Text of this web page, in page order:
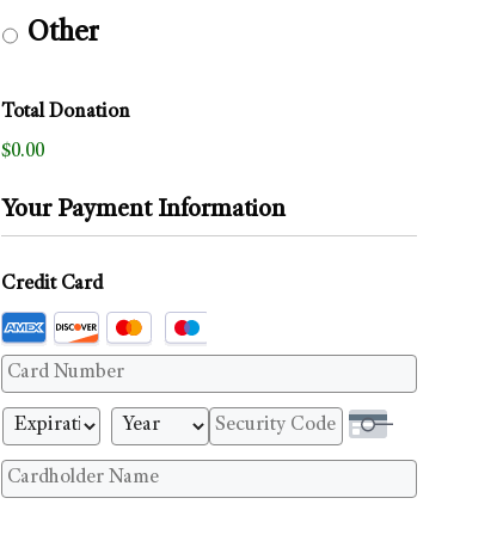
Other
Total Donation
$0.00
Your Payment Information
Credit Card